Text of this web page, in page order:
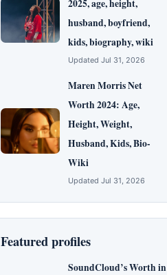
2025, age, height,
husband, boyfriend,
kids, biography, wiki
Updated Jul 31, 2026
Maren Morris Net
Worth 2024: Age,
Height, Weight,
Husband, Kids, Bio-
Wiki
Updated Jul 31, 2026
Featured profiles
SoundCloud’s Worth in